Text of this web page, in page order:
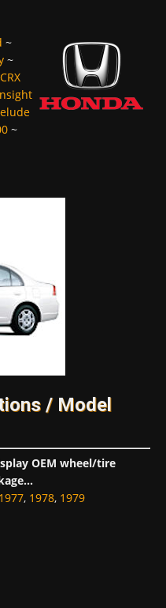
~
~
CRX
~
/ Model
OEM wheel/tire
1977, 1978, 1979